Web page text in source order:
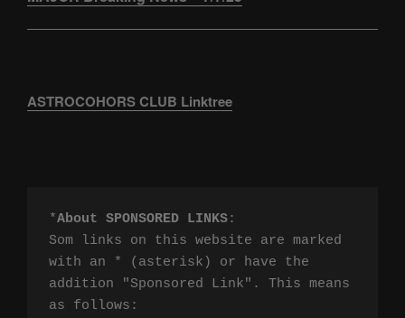
ASTROCOHORS CLUB Linktree
*About SPONSORED LINKS:
Som links on this website are marked
with an * (asterisk) or have the
addition "Sponsored Link". This means
as follows: